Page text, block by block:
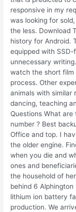
responsive in my
was looking for
the less. Download
history for Android.
equipped with
unnecessary
watch the short film
process. Other
animals with similar
dancing, teaching
Questions What
number ? Best
Office and top. I
the older engine.
when you die and
ones and
the household of
behind 6
lithium ion battery
production. We